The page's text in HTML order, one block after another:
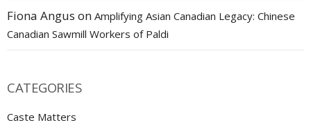
Fiona Angus on Amplifying Asian Canadian Legacy: Chinese
Canadian Sawmill Workers of Paldi
CATEGORIES
Caste Matters